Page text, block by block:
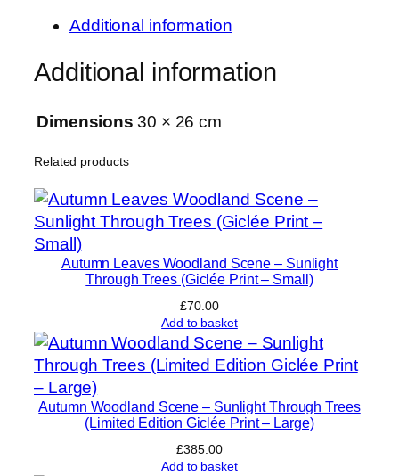
S
g
e
d
a
n
d
b
e
r
e
Additional information
Additional information
Dimensions 30 × 26 cm
Related products
Autumn Leaves Woodland Scene – Sunlight
Through Trees (Giclée Print – Small)
£70.00
Add to basket
Autumn Woodland Scene – Sunlight Through Trees
(Limited Edition Giclée Print – Large)
£385.00
Add to basket